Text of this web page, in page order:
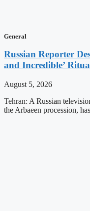
General
Russian Reporter
and Incredible’
August 5, 2026
Tehran: A Russian
the Arbaeen procession,